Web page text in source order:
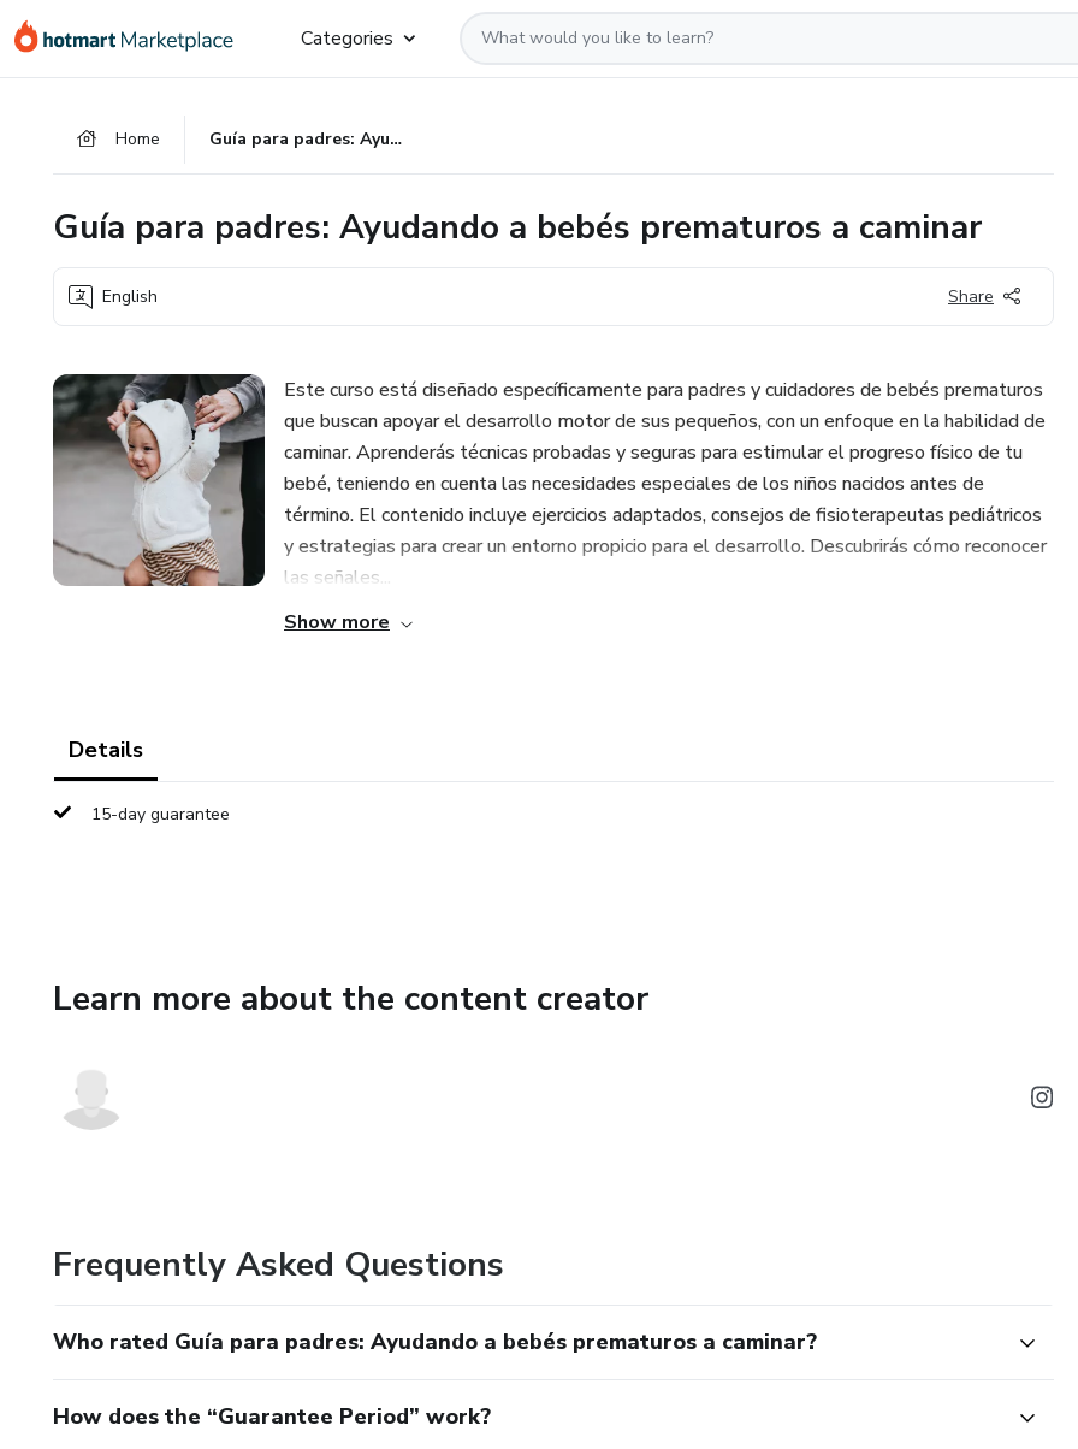
Go
Go
Go
Categories
Home Guía para padres: Ayudando a bebés prematuros a caminar
Guía para padres: Ayudando a bebés prematuros a caminar
English Share
Este curso está diseñado específicamente para padres y cuidadores de bebés prematuros
que buscan apoyar el desarrollo motor de sus pequeños, con un enfoque en la habilidad de
caminar. Aprenderás técnicas probadas y seguras para estimular el progreso físico de tu
bebé, teniendo en cuenta las necesidades especiales de los niños nacidos antes de
término. El contenido incluye ejercicios adaptados, consejos de fisioterapeutas pediátricos
y estrategias para crear un entorno propicio para el desarrollo. Descubrirás cómo reconocer
las señales...
Show more
Details
15-day guarantee
Learn more about the content creator
Frequently Asked Questions
Who rated Guía para padres: Ayudando a bebés prematuros a caminar?
How does the “Guarantee Period” work?